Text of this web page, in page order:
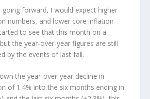
going forward, I would expect higher
numbers, and lower core inflation
to see that this month on a
the year-over-year figures are still
by the events of last fall.
the year-over-year decline in
of 1.4% into the six months ending in